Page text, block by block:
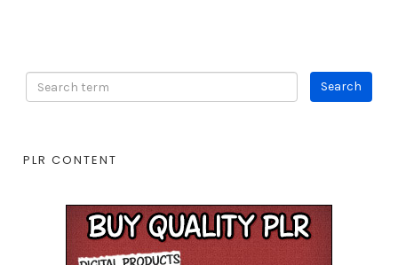
PLR CONTENT